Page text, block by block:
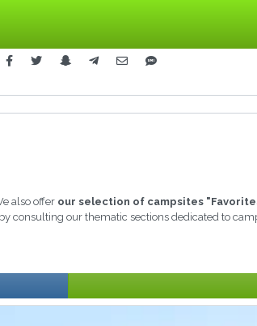
also offer our selection of campsites
consulting our thematic sections dedicated to